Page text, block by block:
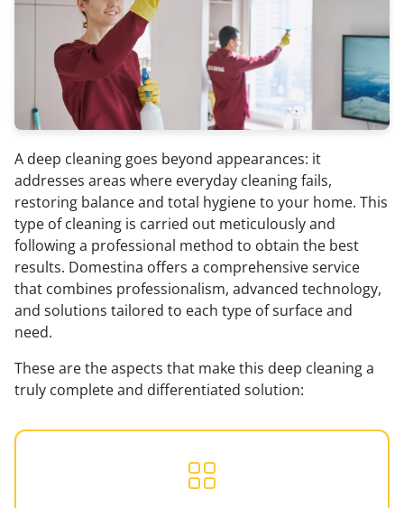
A deep cleaning goes beyond appearances: it
addresses areas where everyday cleaning fails,
restoring balance and total hygiene to your home. This
type of cleaning is carried out meticulously and
following a professional method to obtain the best
results. Domestina offers a comprehensive service
that combines professionalism, advanced technology,
and solutions tailored to each type of surface and
need.
These are the aspects that make this deep cleaning a
truly complete and differentiated solution: